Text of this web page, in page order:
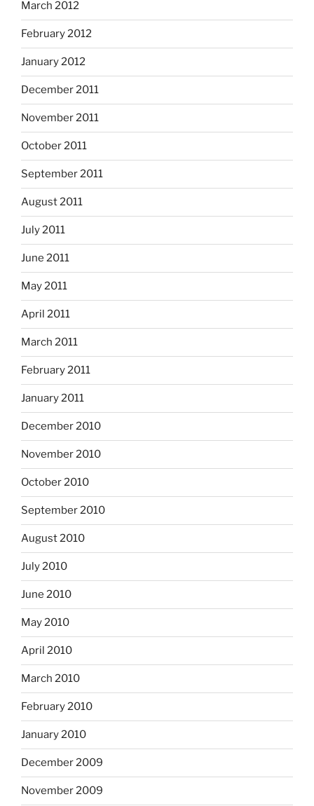
March 2012
February 2012
January 2012
December 2011
November 2011
October 2011
September 2011
August 2011
July 2011
June 2011
May 2011
April 2011
March 2011
February 2011
January 2011
December 2010
November 2010
October 2010
September 2010
August 2010
July 2010
June 2010
May 2010
April 2010
March 2010
February 2010
January 2010
December 2009
November 2009